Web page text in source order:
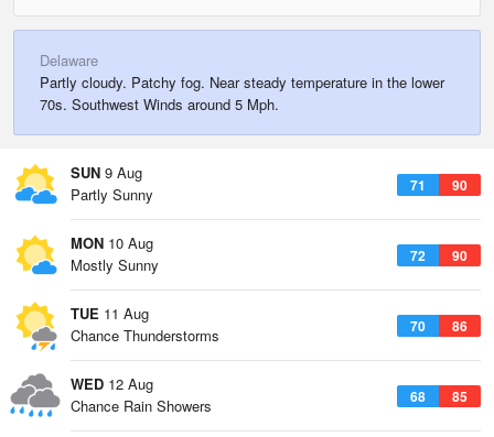
Delaware
Partly cloudy. Patchy fog. Near steady temperature in the lower
70s. Southwest Winds around 5 Mph.
SUN 9 Aug
71 90
Partly Sunny
MON 10 Aug
72 90
Mostly Sunny
TUE 11 Aug
70 86
Chance Thunderstorms
WED 12 Aug
68 85
Chance Rain Showers